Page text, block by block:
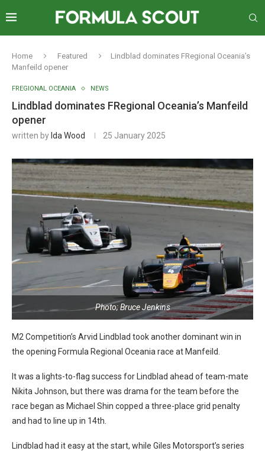
Home Featured
Lindblad dominates FRegional Oceania’s
Manfeild opener
FREGIONAL OCEANIA NEWS
Lindblad dominates FRegional Oceania’s Manfeild
opener
written by Ida Wood 25 January 2025
Photo; Bruce Jenkins
M2 Competition’s Arvid Lindblad took another dominant win in
the opening Formula Regional Oceania race at Manfeild.
It was a lights-to-flag success for Lindblad ahead of team-mate
Nikita Johnson, but there was drama for the team before the
race began as Michael Shin copped a three-place grid penalty
and had to line up in 14th.
Lindblad had it easy at the start, while Giles Motorsport’s series